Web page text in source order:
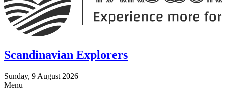
Scandinavian Explorers
Sunday, 9 August 2026
Menu